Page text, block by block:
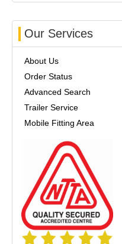
Our Services
About Us
Order Status
Advanced Search
Trailer Service
Mobile Fitting Area